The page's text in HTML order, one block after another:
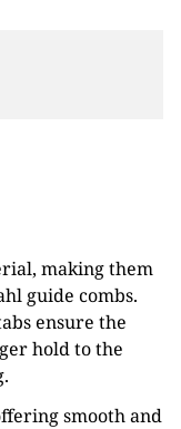
making them
guide combs.
ensure the
hold to the
smooth and